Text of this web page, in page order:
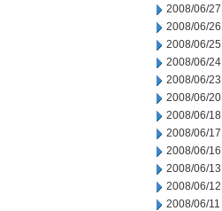
2008/06/27
2008/06/26
2008/06/25
2008/06/24
2008/06/23
2008/06/20
2008/06/18
2008/06/17
2008/06/16
2008/06/13
2008/06/12
2008/06/11